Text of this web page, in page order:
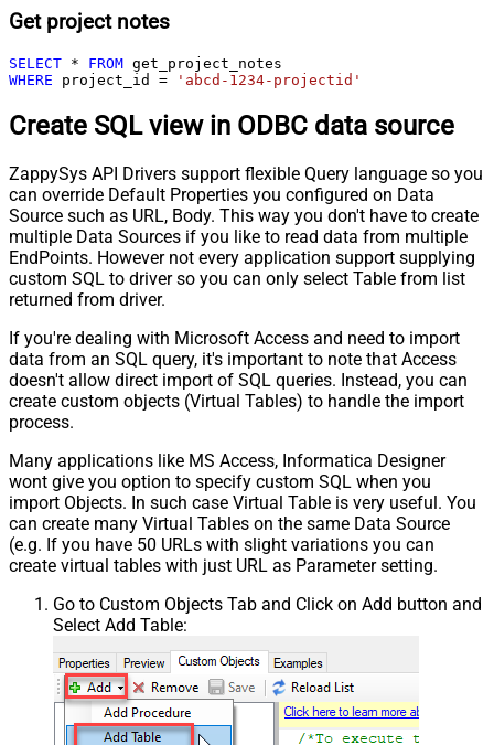
Get project notes
SELECT * FROM
WHERE project_id = 'abcd-1234-projectid'
Create SQL view in ODBC data source
ZappySys API Drivers support flexible Query language so you
can override Default Properties you configured on Data
Source such as URL, Body. This way you don't have to create
multiple Data Sources if you like to read data from multiple
EndPoints. However not every application support supplying
custom SQL to driver so you can only select Table from list
returned from driver.
If you're dealing with Microsoft Access and need to import
data from an SQL query, it's important to note that Access
doesn't allow direct import of SQL queries. Instead, you can
create custom objects (Virtual Tables) to handle the import
process.
Many applications like MS Access, Informatica Designer
wont give you option to specify custom SQL when you
import Objects. In such case Virtual Table is very useful. You
can create many Virtual Tables on the same Data Source
(e.g. If you have 50 URLs with slight variations you can
create virtual tables with just URL as Parameter setting.
Go to Custom Objects Tab and Click on Add button and
Select Add Table: